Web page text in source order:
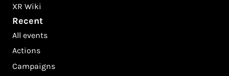
XR Wiki
Recent
All events
Actions
Campaigns